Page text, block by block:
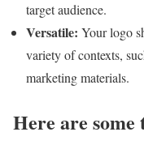
target audience.
Versatile: Your logo
variety of contexts,
marketing materials.
Here are